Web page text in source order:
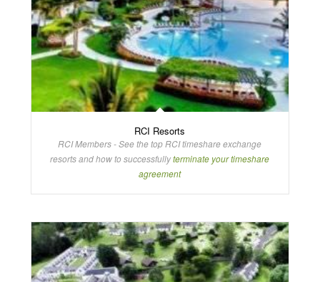
RCI Resorts
RCI Members - See the top RCI timeshare exchange
resorts and how to successfullyterminate your timeshare
agreement